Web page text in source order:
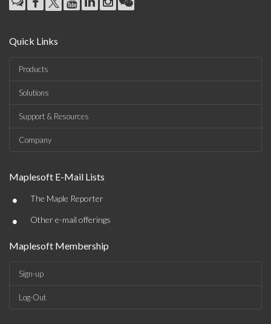
Quick Links
Products
Solutions
Support & Resources
Company
Maplesoft E-Mail Lists
• The Maple Reporter
• Other e-mail offerings
Maplesoft Membership
Sign-up
Log-Out